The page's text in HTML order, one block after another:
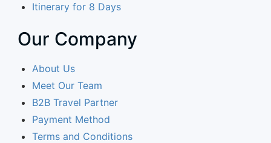
Itinerary for 8 Days
Our Company
About Us
Meet Our Team
B2B Travel Partner
Payment Method
Terms and Conditions